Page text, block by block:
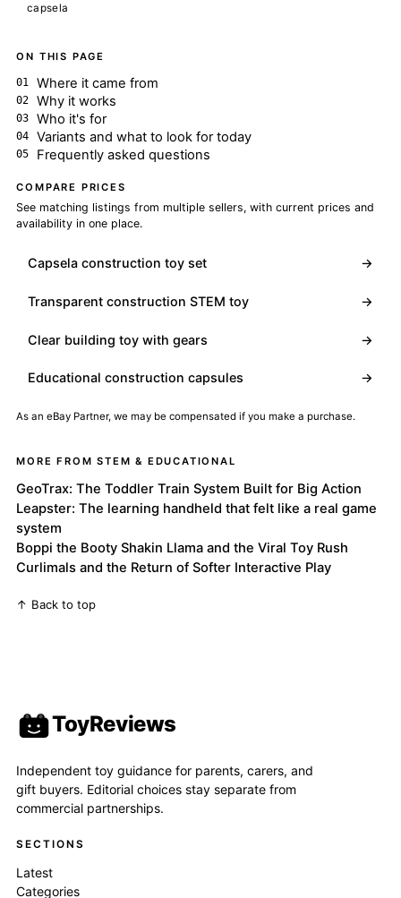
capsela
ON THIS PAGE
Where it came from
Why it works
Who it's for
Variants and what to look for today
Frequently asked questions
COMPARE PRICES
See matching listings from multiple sellers, with current prices and
availability in one place.
Capsela construction toy set →
Transparent construction STEM toy →
Clear building toy with gears →
Educational construction capsules →
As an eBay Partner, we may be compensated if you make a purchase.
MORE FROM STEM & EDUCATIONAL
GeoTrax: The Toddler Train System Built for Big Action
Leapster: The learning handheld that felt like a real game
system
Boppi the Booty Shakin Llama and the Viral Toy Rush
Curlimals and the Return of Softer Interactive Play
↑ Back to top
ToyReviews
Independent toy guidance for parents, carers, and
gift buyers. Editorial choices stay separate from
commercial partnerships.
SECTIONS
Latest
Categories